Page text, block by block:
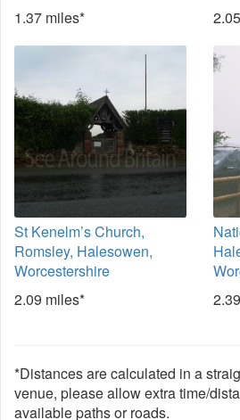
1.37 miles*
St Kenelm’s Church,
Romsley, Halesowen,
Worcestershire
2.09 miles*
*Distances are calculated in a
venue, please allow extra time/
available paths or roads.